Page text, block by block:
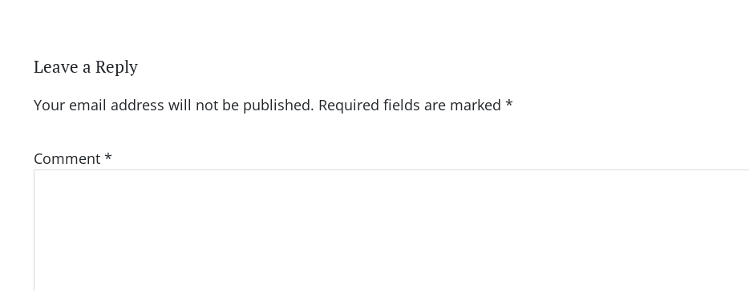
Leave a Reply
Your email address will not be published. Required fields are marked *
Comment *